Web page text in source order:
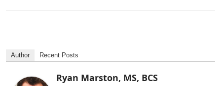
Author Recent Posts
Ryan Marston, MS, BCS